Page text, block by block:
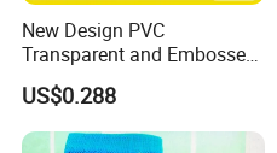
New Design PVC
Transparent and Embossed
Tablecloth Factory
(TJ3D0004)
US$0.288